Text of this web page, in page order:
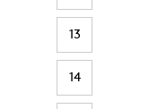
13
14